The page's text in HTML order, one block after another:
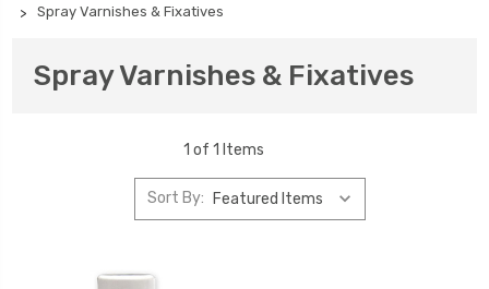
Spray Varnishes & Fixatives
Spray Varnishes & Fixatives
1 of 1 Items
Sort By: